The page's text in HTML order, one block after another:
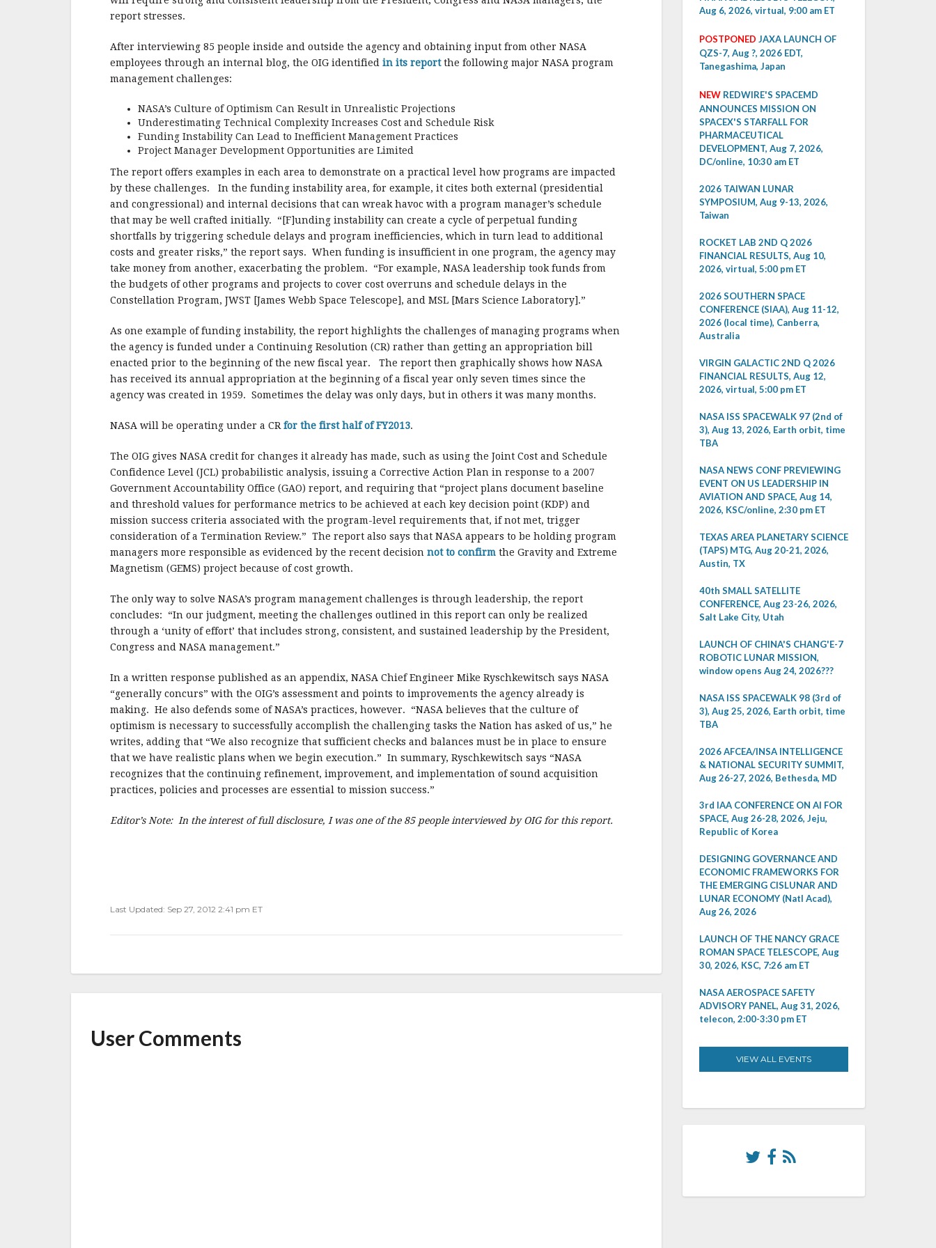
b
o
o
k
r
report stresses.
After interviewing 85 people inside and outside the agency and obtaining input from other NASA
employees through an internal blog, the OIG identified in its reportthe following major NASA program
management challenges:
NASA’s Culture of Optimism Can Result in Unrealistic Projections
Underestimating Technical Complexity Increases Cost and Schedule Risk
Funding Instability Can Lead to Inefficient Management Practices
Project Manager Development Opportunities are Limited
The report offers examples in each area to demonstrate on a practical level how programs are impacted
by these challenges. In the funding instability area, for example, it cites both external (presidential
and congressional) and internal decisions that can wreak havoc with a program manager’s schedule
that may be well crafted initially. “[F]unding instability can create a cycle of perpetual funding
shortfalls by triggering schedule delays and program inefficiencies, which in turn lead to additional
costs and greater risks,” the report says. When funding is insufficient in one program, the agency may
take money from another, exacerbating the problem. “For example, NASA leadership took funds from
the budgets of other programs and projects to cover cost overruns and schedule delays in the
Constellation Program, JWST [James Webb Space Telescope], and MSL [Mars Science Laboratory].”
As one example of funding instability, the report highlights the challenges of managing programs when
the agency is funded under a Continuing Resolution (CR) rather than getting an appropriation bill
enacted prior to the beginning of the new fiscal year. The report then graphically shows how NASA
has received its annual appropriation at the beginning of a fiscal year only seven times since the
agency was created in 1959. Sometimes the delay was only days, but in others it was many months.
NASA will be operating under a CR for the first half of FY2013.
The OIG gives NASA credit for changes it already has made, such as using the Joint Cost and Schedule
Confidence Level (JCL) probabilistic analysis, issuing a Corrective Action Plan in response to a 2007
Government Accountability Office (GAO) report, and requiring that “project plans document baseline
and threshold values for performance metrics to be achieved at each key decision point (KDP) and
mission success criteria associated with the program-level requirements that, if not met, trigger
consideration of a Termination Review.” The report also says that NASA appears to be holding program
managers more responsible as evidenced by the recent decision not to confirm the Gravity and Extreme
Magnetism (GEMS) project because of cost growth.
The only way to solve NASA’s program management challenges is through leadership, the report
concludes: “In our judgment, meeting the challenges outlined in this report can only be realized
through a ‘unity of effort’ that includes strong, consistent, and sustained leadership by the President,
Congress and NASA management.”
In a written response published as an appendix, NASA Chief Engineer Mike Ryschkewitsch says NASA
“generally concurs” with the OIG’s assessment and points to improvements the agency already is
making. He also defends some of NASA’s practices, however. “NASA believes that the culture of
optimism is necessary to successfully accomplish the challenging tasks the Nation has asked of us,” he
writes, adding that “We also recognize that sufficient checks and balances must be in place to ensure
that we have realistic plans when we begin execution.” In summary, Ryschkewitsch says “NASA
recognizes that the continuing refinement, improvement, and implementation of sound acquisition
practices, policies and processes are essential to mission success.”
Editor’s Note: In the interest of full disclosure, I was one of the 85 people interviewed by OIG for this report.
Last Updated: Sep 27, 2012 2:41 pm ET
User Comments
Aug 6, 2026, virtual, 9:00 am ET
POSTPONED JAXA LAUNCH OF
QZS-7, Aug ?, 2026 EDT,
Tanegashima, Japan
NEW REDWIRE'S SPACEMD
ANNOUNCES MISSION ON
SPACEX'S STARFALL FOR
PHARMACEUTICAL
DEVELOPMENT, Aug 7, 2026,
DC/online, 10:30 am ET
2026 TAIWAN LUNAR
SYMPOSIUM, Aug 9-13, 2026,
Taiwan
ROCKET LAB 2ND Q 2026
FINANCIAL RESULTS, Aug 10,
2026, virtual, 5:00 pm ET
2026 SOUTHERN SPACE
CONFERENCE (SIAA), Aug 11-12,
2026 (local time), Canberra,
Australia
VIRGIN GALACTIC 2ND Q 2026
FINANCIAL RESULTS, Aug 12,
2026, virtual, 5:00 pm ET
NASA ISS SPACEWALK 97 (2nd of
3), Aug 13, 2026, Earth orbit, time
TBA
NASA NEWS CONF PREVIEWING
EVENT ON US LEADERSHIP IN
AVIATION AND SPACE, Aug 14,
2026, KSC/online, 2:30 pm ET
TEXAS AREA PLANETARY SCIENCE
(TAPS) MTG, Aug 20-21, 2026,
Austin, TX
40th SMALL SATELLITE
CONFERENCE, Aug 23-26, 2026,
Salt Lake City, Utah
LAUNCH OF CHINA'S CHANG'E-7
ROBOTIC LUNAR MISSION,
window opens Aug 24, 2026???
NASA ISS SPACEWALK 98 (3rd of
3), Aug 25, 2026, Earth orbit, time
TBA
2026 AFCEA/INSA INTELLIGENCE
& NATIONAL SECURITY SUMMIT,
Aug 26-27, 2026, Bethesda, MD
3rd IAA CONFERENCE ON AI FOR
SPACE, Aug 26-28, 2026, Jeju,
Republic of Korea
DESIGNING GOVERNANCE AND
ECONOMIC FRAMEWORKS FOR
THE EMERGING CISLUNAR AND
LUNAR ECONOMY (Natl Acad),
Aug 26, 2026
LAUNCH OF THE NANCY GRACE
ROMAN SPACE TELESCOPE, Aug
30, 2026, KSC, 7:26 am ET
NASA AEROSPACE SAFETY
ADVISORY PANEL, Aug 31, 2026,
telecon, 2:00-3:30 pm ET
VIEW ALL EVENTS